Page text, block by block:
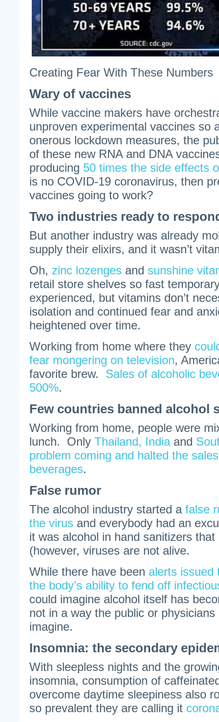
Creating Fear With These Numbers
Wary of vaccines
While vaccine makers have
unproven experimental vaccines so
onerous lockdown measures, the
of these new RNA and DNA
producing 50 times the side effects
is no COVID-19 coronavirus, then
vaccines going to work?
Two industries ready to
But another industry was already
supply their elixirs, and it wasn’t
Oh, zinc lozenges and sunshine
retail store shelves so fast
experienced, but vitamins don’t
isolation and continued fear and
heightened over time.
Working from home where they
fear mongering on television,
favorite brew. Sales of alcoholic
500%.
Few countries banned alcohol
Working from home, people were
lunch. Only Thailand, Indiaand
problem coming and halted the
beverages.
False rumor
The alcohol industry started a false
the virus and everybody had an
it was alcohol in hand sanitizers that
(however, viruses are not alive.
While there have been alerts issued
the body’s ability to fend off
could imagine alcohol itself has
not in a way the public or
imagine.
Insomnia: the secondary
With sleepless nights and the
insomnia, consumption of
overcome daytime sleepiness also
so prevalent they are calling it